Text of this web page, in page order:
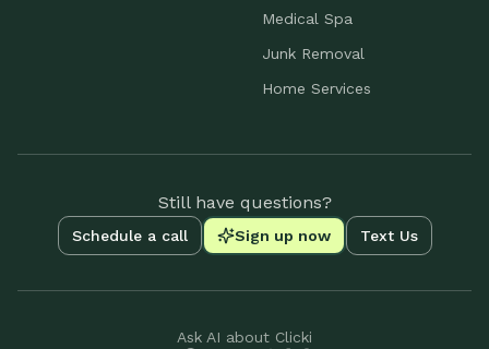
Medical Spa
Junk Removal
Home Services
Still have questions?
Schedule a call Sign up now Text Us
Ask AI about Clicki